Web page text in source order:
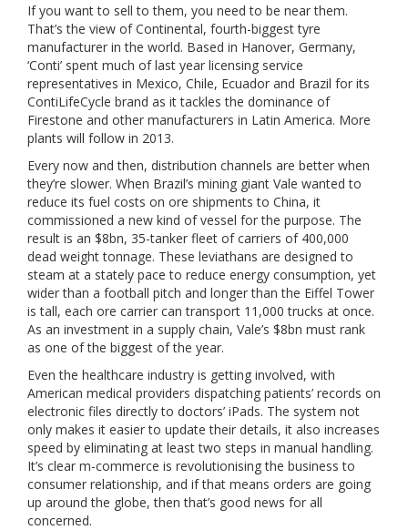
If you want to sell to them, you need to be near them.
That’s the view of Continental, fourth-biggest tyre
manufacturer in the world. Based in Hanover, Germany,
‘Conti’ spent much of last year licensing service
representatives in Mexico, Chile, Ecuador and Brazil for its
ContiLifeCycle brand as it tackles the dominance of
Firestone and other manufacturers in Latin America. More
plants will follow in 2013.
Every now and then, distribution channels are better when
they’re slower. When Brazil’s mining giant Vale wanted to
reduce its fuel costs on ore shipments to China, it
commissioned a new kind of vessel for the purpose. The
result is an $8bn, 35-tanker fleet of carriers of 400,000
dead weight tonnage. These leviathans are designed to
steam at a stately pace to reduce energy consumption, yet
wider than a football pitch and longer than the Eiffel Tower
is tall, each ore carrier can transport 11,000 trucks at once.
As an investment in a supply chain, Vale’s $8bn must rank
as one of the biggest of the year.
Even the healthcare industry is getting involved, with
American medical providers dispatching patients’ records on
electronic files directly to doctors’ iPads. The system not
only makes it easier to update their details, it also increases
speed by eliminating at least two steps in manual handling.
It’s clear m-commerce is revolutionising the business to
consumer relationship, and if that means orders are going
up around the globe, then that’s good news for all
concerned.